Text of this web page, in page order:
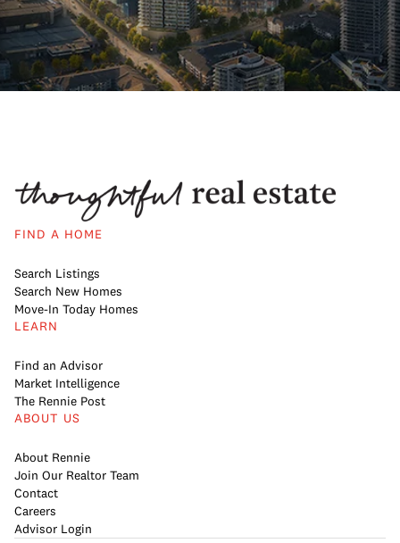
FIND A HOME
Search Listings
Search New Homes
Move-In Today Homes
LEARN
Find an Advisor
Market Intelligence
The Rennie Post
ABOUT US
About Rennie
Join Our Realtor Team
Contact
Careers
Advisor Login